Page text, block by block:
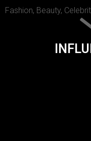
Fashion, Beauty,